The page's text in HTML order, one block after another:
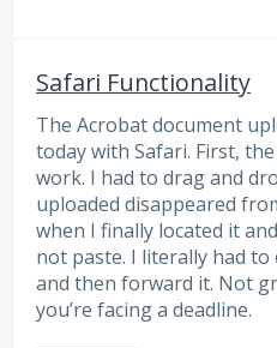
Safari Functionality
The Acrobat document
today with Safari. First,
work. I had to drag and
uploaded disappeared
when I finally located it
not paste. I literally had
and then forward it. Not
you’re facing a deadline.